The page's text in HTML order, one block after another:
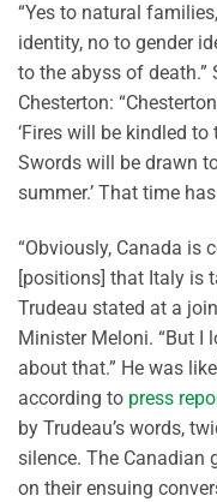
“Yes to natural
identity, no to gender
to the abyss of death.”
Chesterton:
‘Fires will be kindled
Swords will be drawn
summer.’ That time
“Obviously, Canada is
[positions] that Italy is
Trudeau stated at a
Minister Meloni. “But I
about that.” He was
according to press
by Trudeau’s words,
silence. The Canadian
on their ensuing